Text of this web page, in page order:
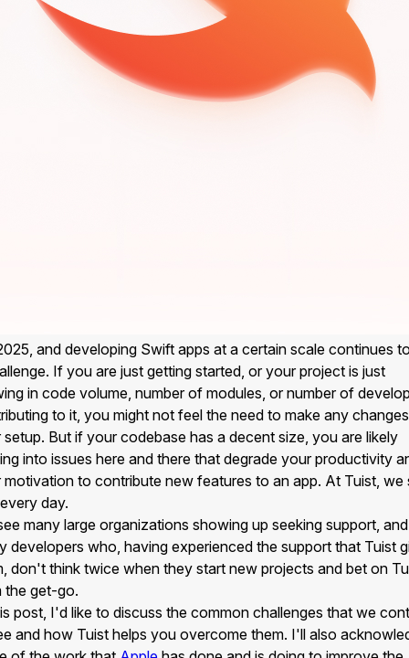
and developing Swift apps at a certain scale continues
If you are just getting started, or your project is just
in code volume, number of modules, or number of
to it, you might not feel the need to make any
setup. But if your codebase has a decent size, you are likely
into issues here and there that degrade your productivity
motivation to contribute new features to an app. At Tuist, we
day.
many large organizations showing up seeking support, and
developers who, having experienced the support that Tuist
don't think twice when they start new projects and bet on
the get-go.
post, I'd like to discuss the common challenges that we
and how Tuist helps you overcome them. I'll also